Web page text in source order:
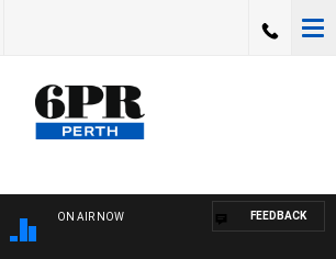
ON AIR NOW FEEDBACK